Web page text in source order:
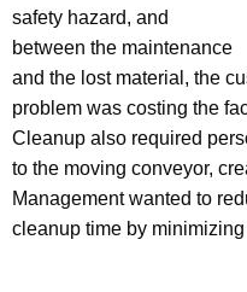
safety hazard, and
between the maintenance
and the lost material, the
problem was costing the
Cleanup also required
to the moving conveyor,
Management wanted to
cleanup time by